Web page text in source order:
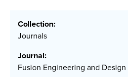
Collection:
Journals
Journal:
Fusion Engineering and Design